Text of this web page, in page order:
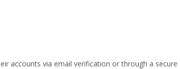
accounts via email verification or through a secure